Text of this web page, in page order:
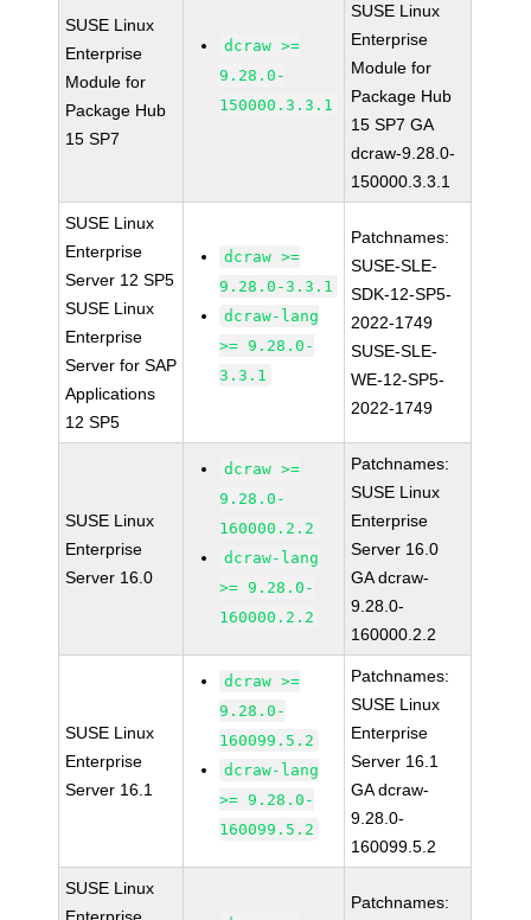
SUSE Linux
Enterprise
Module for
Package Hub
15 SP7
dcraw >=
9.28.0-
150000.3.3.1
SUSE Linux
Enterprise
Module for
Package Hub
15 SP7 GA
dcraw-9.28.0-
150000.3.3.1
SUSE Linux
Enterprise
Server 12 SP5
SUSE Linux
Enterprise
Server for SAP
Applications
12 SP5
dcraw >=
9.28.0-3.3.1
dcraw-lang
>= 9.28.0-
3.3.1
Patchnames:
SUSE-SLE-
SDK-12-SP5-
2022-1749
SUSE-SLE-
WE-12-SP5-
2022-1749
SUSE Linux
Enterprise
Server 16.0
dcraw >=
9.28.0-
160000.2.2
dcraw-lang
>= 9.28.0-
160000.2.2
Patchnames:
SUSE Linux
Enterprise
Server 16.0
GA dcraw-
9.28.0-
160000.2.2
SUSE Linux
Enterprise
Server 16.1
dcraw >=
9.28.0-
160099.5.2
dcraw-lang
>= 9.28.0-
160099.5.2
Patchnames:
SUSE Linux
Enterprise
Server 16.1
GA dcraw-
9.28.0-
160099.5.2
SUSE Linux
Patchnames: